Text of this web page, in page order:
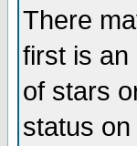
There
first is an
of stars
status